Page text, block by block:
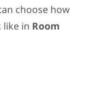
choose how
in Room